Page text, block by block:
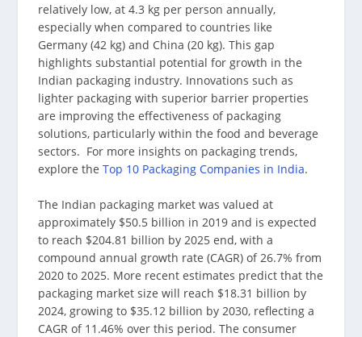
relatively low, at 4.3 kg per person annually,
especially when compared to countries like
Germany (42 kg) and China (20 kg). This gap
highlights substantial potential for growth in the
Indian packaging industry. Innovations such as
lighter packaging with superior barrier properties
are improving the effectiveness of packaging
solutions, particularly within the food and beverage
sectors. For more insights on packaging trends,
explore theTop 10 Packaging Companies in India.
The Indian packaging market was valued at
approximately $50.5 billion in 2019 and is expected
to reach $204.81 billion by 2025 end, with a
compound annual growth rate (CAGR) of 26.7% from
2020 to 2025. More recent estimates predict that the
packaging market size will reach $18.31 billion by
2024, growing to $35.12 billion by 2030, reflecting a
CAGR of 11.46% over this period. The consumer